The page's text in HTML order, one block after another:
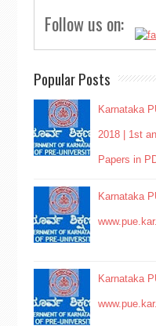
Follow us on:
Popular Posts
Karnataka
2018 | 1st
Papers in
Karnataka
Karnataka